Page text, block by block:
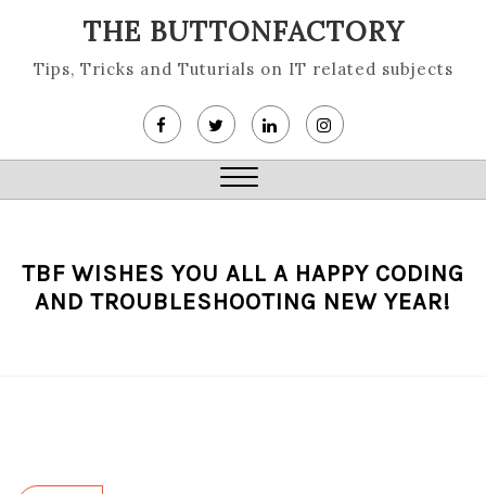
content
THE BUTTONFACTORY
Tips, Tricks and Tuturials on IT related subjects
Close
TBF WISHES YOU ALL A HAPPY CODING
AND TROUBLESHOOTING NEW YEAR!